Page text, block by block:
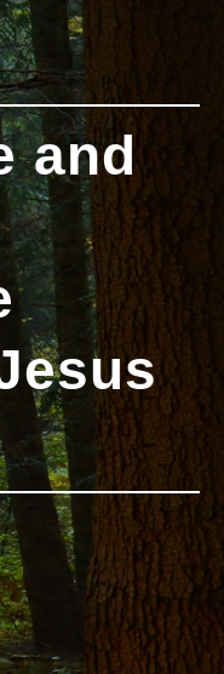
and